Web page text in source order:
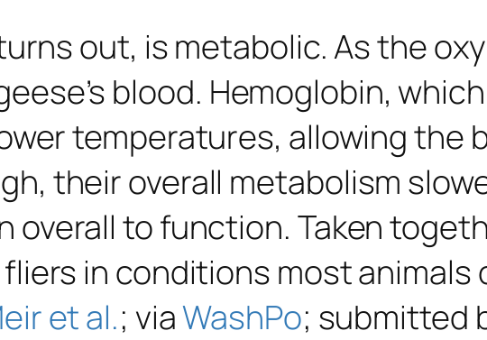
out, is metabolic. As the
blood. Hemoglobin,
temperatures, allowing the
their overall metabolism
overall to function. Taken
in conditions most animals
et al.; viaWashPo; submitted